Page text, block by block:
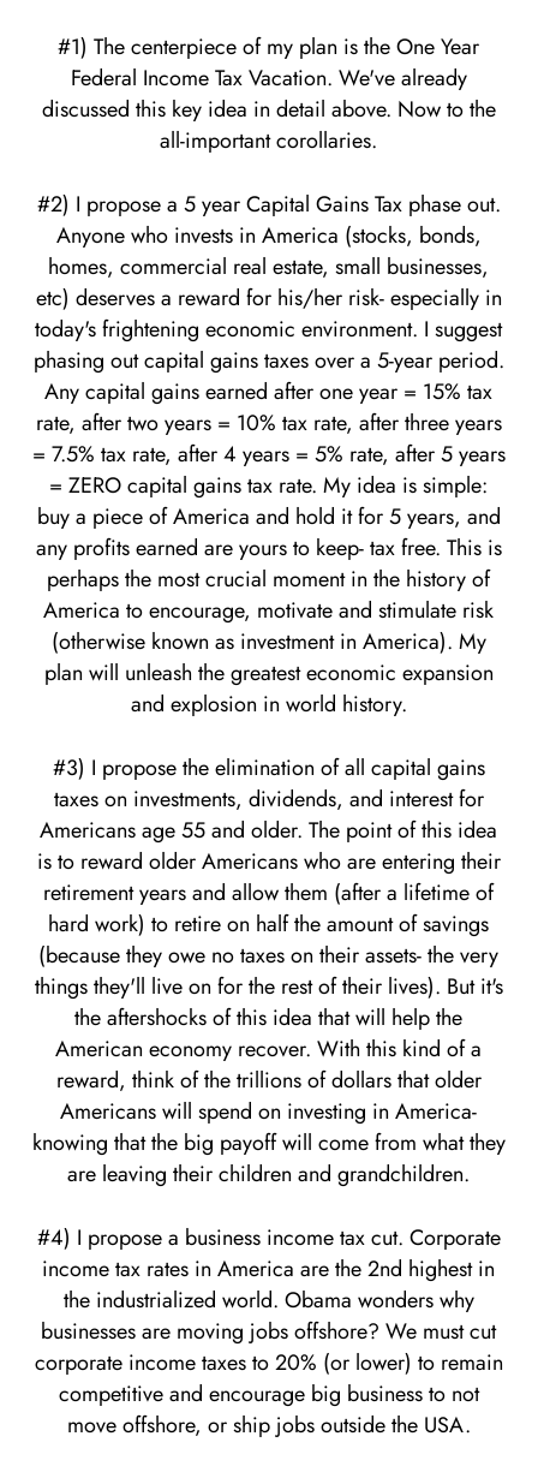
#1) The centerpiece of my plan is the One Year
Federal Income Tax Vacation. We've already
discussed this key idea in detail above. Now to the
all-important corollaries.
#2) I propose a 5 year Capital Gains Tax phase out.
Anyone who invests in America (stocks, bonds,
homes, commercial real estate, small businesses,
etc) deserves a reward for his/her risk- especially in
today's frightening economic environment. I suggest
phasing out capital gains taxes over a 5-year period.
Any capital gains earned after one year = 15% tax
rate, after two years = 10% tax rate, after three years
= 7.5% tax rate, after 4 years = 5% rate, after 5 years
= ZERO capital gains tax rate. My idea is simple:
buy a piece of America and hold it for 5 years, and
any profits earned are yours to keep- tax free. This is
perhaps the most crucial moment in the history of
America to encourage, motivate and stimulate risk
(otherwise known as investment in America). My
plan will unleash the greatest economic expansion
and explosion in world history.
#3) I propose the elimination of all capital gains
taxes on investments, dividends, and interest for
Americans age 55 and older. The point of this idea
is to reward older Americans who are entering their
retirement years and allow them (after a lifetime of
hard work) to retire on half the amount of savings
(because they owe no taxes on their assets- the very
things they'll live on for the rest of their lives). But it's
the aftershocks of this idea that will help the
American economy recover. With this kind of a
reward, think of the trillions of dollars that older
Americans will spend on investing in America-
knowing that the big payoff will come from what they
are leaving their children and grandchildren.
#4) I propose a business income tax cut. Corporate
income tax rates in America are the 2nd highest in
the industrialized world. Obama wonders why
businesses are moving jobs offshore? We must cut
corporate income taxes to 20% (or lower) to remain
competitive and encourage big business to not
move offshore, or ship jobs outside the USA.